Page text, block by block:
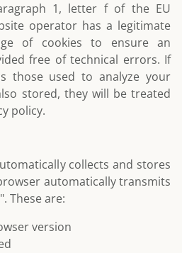
1, letter f of the EU
operator has a legitimate
of cookies to ensure an
free of technical errors. If
those used to analyze your
stored, they will be treated
policy.
collects and stores
automatically transmits
These are:
version